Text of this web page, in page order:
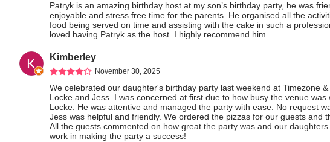
Patryk is an amazing birthday host at my son’s birthday party, he was
enjoyable and stress free time for the parents. He organised all the
food being served on time and assisting with the cake in such a
loved having Patryk as the host. I highly recommend him.
Kimberley
November 30, 2025
We celebrated our daughter's birthday party last weekend at Timezone
Locke and Jess. I was concerned at first due to how busy the venue
Locke. He was attentive and managed the party with ease. No request
Jess was helpful and friendly. We ordered the pizzas for our guests and
All the guests commented on how great the party was and our
work in making the party a success!